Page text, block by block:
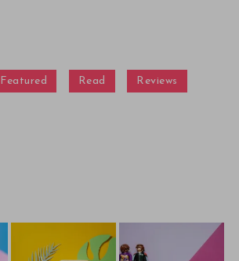
Featured Read Reviews